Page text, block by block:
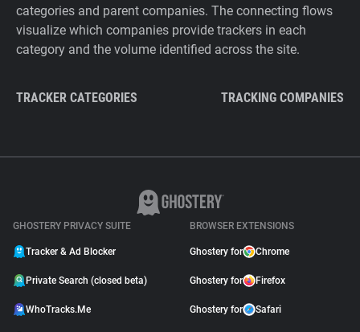
categories and parent companies. The connecting flows
visualize which companies provide trackers in each
category and the volume identified across the site.
TRACKER CATEGORIES TRACKING COMPANIES
GHOSTERY PRIVACY SUITE
Tracker & Ad Blocker
Private Search (closed beta)
WhoTracks.Me
BROWSER EXTENSIONS
Ghostery for Chrome
Ghostery for Firefox
Ghostery for Safari